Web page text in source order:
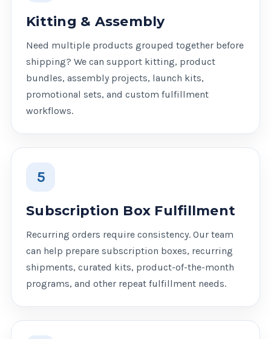
Kitting & Assembly
Need multiple products grouped together before
shipping? We can support kitting, product
bundles, assembly projects, launch kits,
promotional sets, and custom fulfillment
workflows.
5
Subscription Box Fulfillment
Recurring orders require consistency. Our team
can help prepare subscription boxes, recurring
shipments, curated kits, product-of-the-month
programs, and other repeat fulfillment needs.